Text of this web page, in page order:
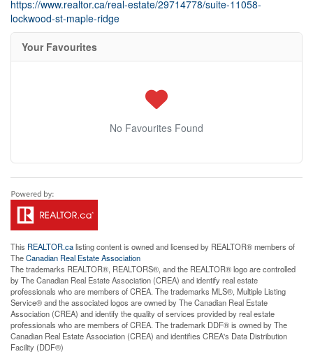
https://www.realtor.ca/real-estate/29714778/suite-11058-
lockwood-st-maple-ridge
Your Favourites
No Favourites Found
This REALTOR.calisting content is owned and licensed by REALTOR® members of
TheCanadian Real Estate Association
The trademarks REALTOR®, REALTORS®, and the REALTOR® logo are controlled
by The Canadian Real Estate Association (CREA) and identify real estate
professionals who are members of CREA. The trademarks MLS®, Multiple Listing
Service® and the associated logos are owned by The Canadian Real Estate
Association (CREA) and identify the quality of services provided by real estate
professionals who are members of CREA. The trademark DDF® is owned by The
Canadian Real Estate Association (CREA) and identifies CREA's Data Distribution
Facility (DDF®)